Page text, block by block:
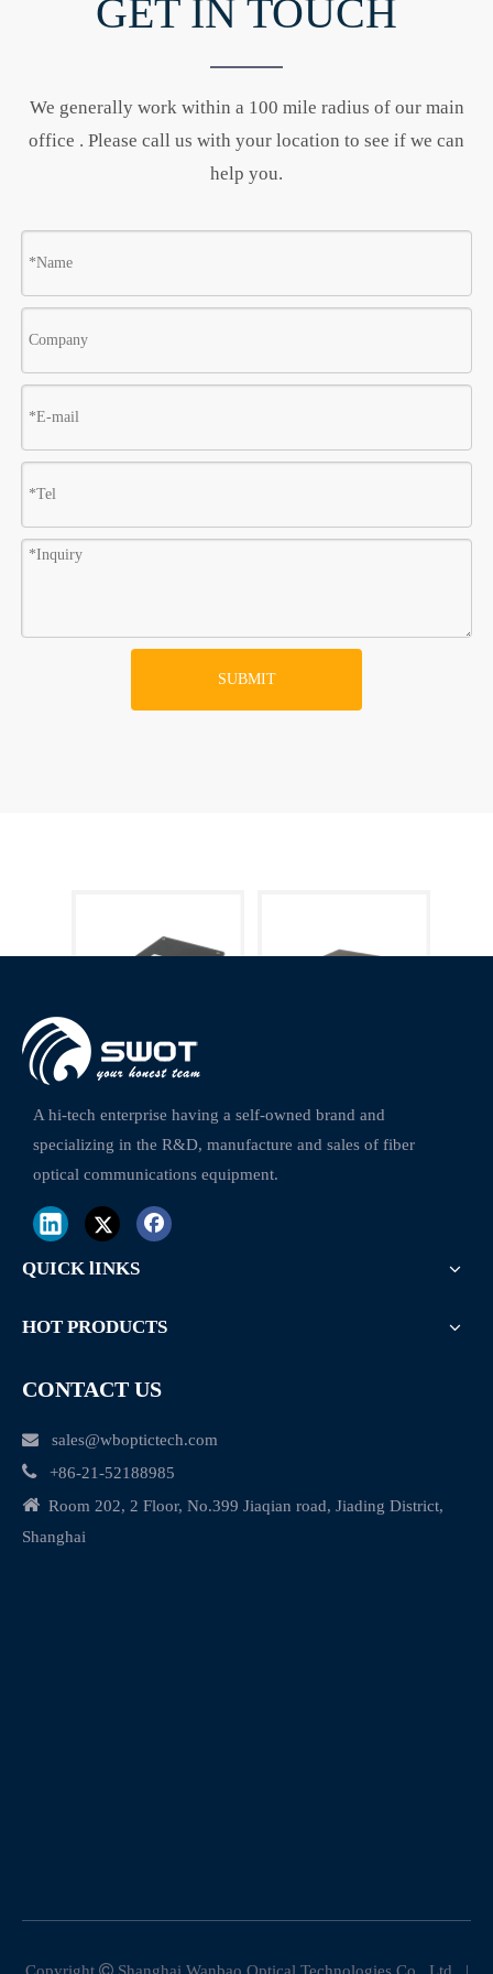
GET IN TOUCH
We generally work within a 100 mile radius of our main
office . Please call us with your location to see if we can
help you.
SUBMIT
A hi-tech enterprise having a self-owned brand and
specializing in the R&D, manufacture and sales of fiber
optical communications equipment.
QUICK lINKS
HOT PRODUCTS
CONTACT US
 sales@wboptictech.com
+86-21-52188985
 Room 202, 2 Floor, No.399 Jiaqian road, Jiading District,
Shanghai
